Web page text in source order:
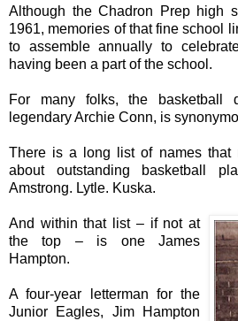
Although the Chadron Prep high
1961, memories of that fine school
to assemble annually to
having been a part of the school.
For many folks, the basketball
legendary Archie Conn, is
There is a long list of names that
about outstanding basketball
Amstrong. Lytle. Kuska.
And within that list – if not at
the top – is one James
Hampton.
A four-year letterman for the
Junior Eagles, Jim Hampton